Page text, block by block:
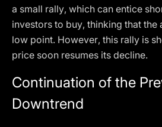
a small rally, which can entice
investors to buy, thinking that the
low point. However, this rally is
price soon resumes its decline.
Continuation of the
Downtrend